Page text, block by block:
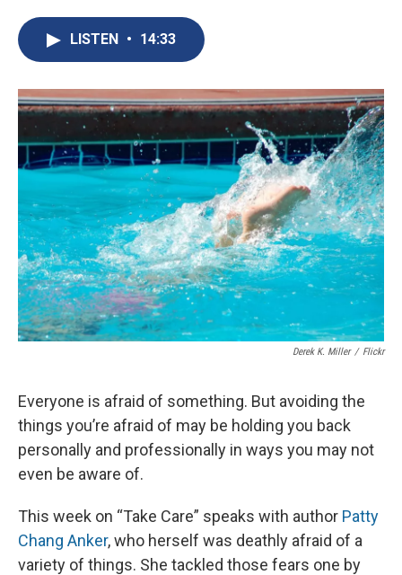
c
e
o
k
u
k
r
d
n
LISTEN • 14:33
Derek K. Miller / Flickr
Everyone is afraid of something. But avoiding the
things you’re afraid of may be holding you back
personally and professionally in ways you may not
even be aware of.
This week on “Take Care” speaks with author Patty
Chang Anker, who herself was deathly afraid of a
variety of things. She tackled those fears one by